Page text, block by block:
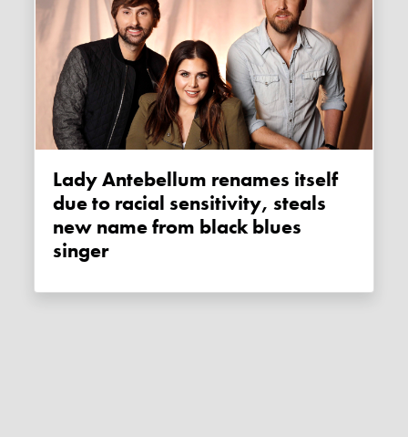
Lady Antebellum renames itself
due to racial sensitivity, steals
new name from black blues
singer